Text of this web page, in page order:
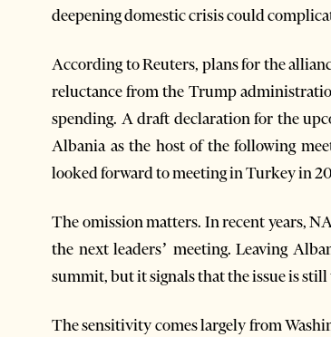
deepening domestic crisis could
According to Reuters, plans for the
reluctance from the Trump
spending. A draft declaration for the
Albania as the host of the following
looked forward to meeting in Turkey in
The omission matters. In recent years,
the next leaders’ meeting. Leaving
summit, but it signals that the issue is
The sensitivity comes largely from